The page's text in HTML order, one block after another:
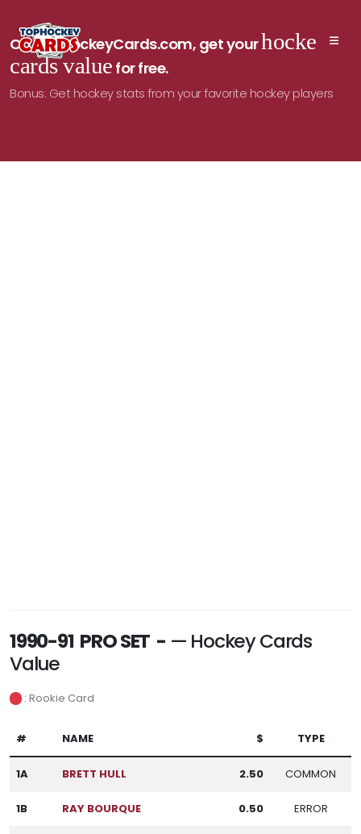
On TopHockeyCards.com, get yourhockey
cards value for free.
Bonus: Get hockey stats from your favorite hockey players
1990-91 PRO SET - — Hockey Cards
Value
: Rookie Card
# NAME $ TYPE
1A BRETT HULL 2.50 COMMON
1B RAY BOURQUE 0.50 ERROR